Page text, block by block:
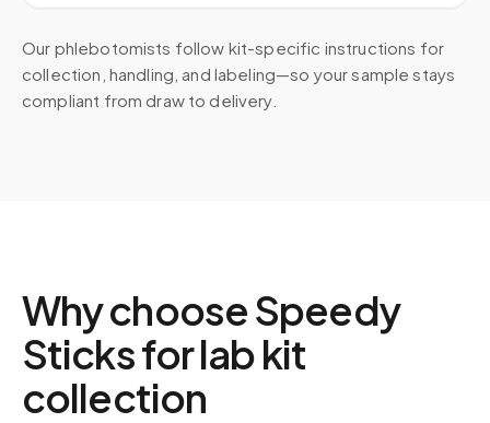
Our phlebotomists follow kit-specific instructions for
collection, handling, and labeling—so your sample stays
compliant from draw to delivery.
Why choose Speedy
Sticks for lab kit
collection